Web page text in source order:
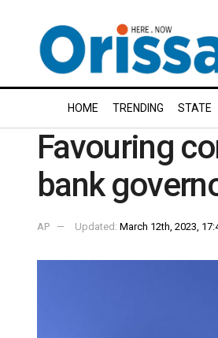
HOME TRENDING STATE
Favouring
bank
AP Updated: March 12th, 2023,